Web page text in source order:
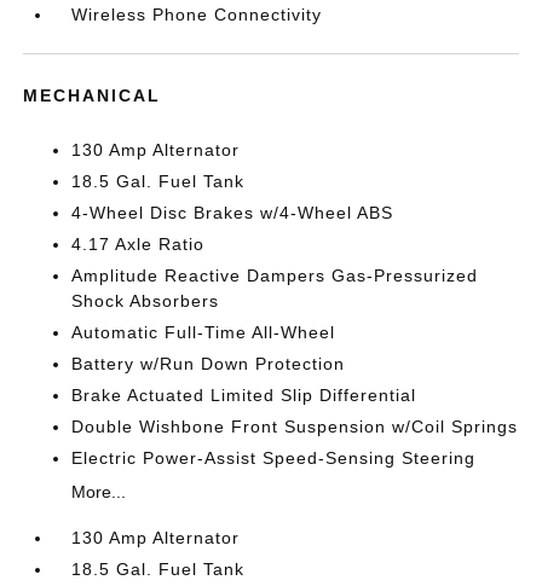
Wireless Phone Connectivity
MECHANICAL
130 Amp Alternator
18.5 Gal. Fuel Tank
4-Wheel Disc Brakes w/4-Wheel ABS
4.17 Axle Ratio
Amplitude Reactive Dampers Gas-Pressurized
Shock Absorbers
Automatic Full-Time All-Wheel
Battery w/Run Down Protection
Brake Actuated Limited Slip Differential
Double Wishbone Front Suspension w/Coil Springs
Electric Power-Assist Speed-Sensing Steering
More...
130 Amp Alternator
18.5 Gal. Fuel Tank